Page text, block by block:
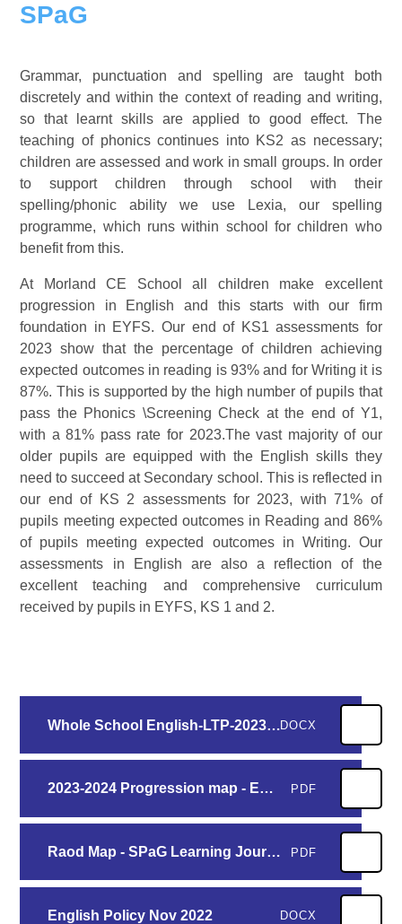
SPaG
Grammar, punctuation and spelling are taught both
discretely and within the context of reading and writing,
so that learnt skills are applied to good effect. The
teaching of phonics continues into KS2 as necessary;
children are assessed and work in small groups. In order
to support children through school with their
spelling/phonic ability we use Lexia, our spelling
programme, which runs within school for children who
benefit from this.
At Morland CE School all children make excellent
progression in English and this starts with our firm
foundation in EYFS. Our end of KS1 assessments for
2023 show that the percentage of children achieving
expected outcomes in reading is 93% and for Writing it is
87%. This is supported by the high number of pupils that
pass the Phonics \Screening Check at the end of Y1,
with a 81% pass rate for 2023.The vast majority of our
older pupils are equipped with the English skills they
need to succeed at Secondary school. This is reflected in
our end of KS 2 assessments for 2023, with 71% of
pupils meeting expected outcomes in Reading and 86%
of pupils meeting expected outcomes in Writing. Our
assessments in English are also a reflection of the
excellent teaching and comprehensive curriculum
received by pupils in EYFS, KS 1 and 2.
Whole School English-LTP-2023-2024DOCX
2023-2024 Progression map - English Curriculum key texts N-Y6 PDF
Raod Map - SPaG Learning Journey PDF
English Policy Nov 2022 DOCX